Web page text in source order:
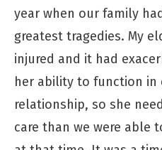
year when our family
greatest tragedies. My
injured and it had
her ability to function in
relationship, so she
care than we were able